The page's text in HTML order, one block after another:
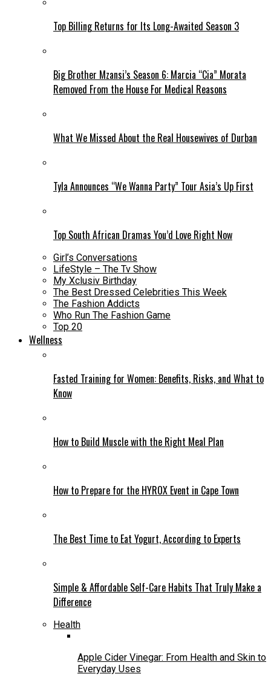
Top Billing Returns for Its Long-Awaited Season 3
Big Brother Mzansi’s Season 6: Marcia “Cia” Morata
Removed From the House For Medical Reasons
What We Missed About the Real Housewives of Durban
Tyla Announces “We Wanna Party” Tour Asia’s Up First
Top South African Dramas You’d Love Right Now
Girl’s Conversations
LifeStyle – The Tv Show
My Xclusiv Birthday
The Best Dressed Celebrities This Week
The Fashion Addicts
Who Run The Fashion Game
Top 20
Wellness
Fasted Training for Women: Benefits, Risks, and What to
Know
How to Build Muscle with the Right Meal Plan
How to Prepare for the HYROX Event in Cape Town
The Best Time to Eat Yogurt, According to Experts
Simple & Affordable Self-Care Habits That Truly Make a
Difference
Health
Apple Cider Vinegar: From Health and Skin to
Everyday Uses